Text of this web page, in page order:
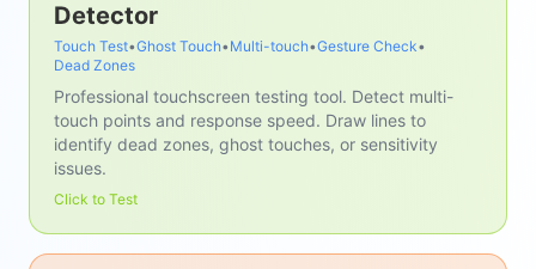
Detector
Touch Test•Ghost Touch•Multi-touch•Gesture Check•
Dead Zones
Professional touchscreen testing tool. Detect multi-
touch points and response speed. Draw lines to
identify dead zones, ghost touches, or sensitivity
issues.
Click to Test